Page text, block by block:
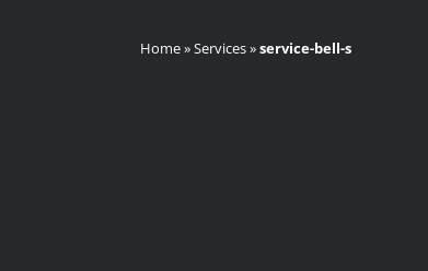
Home»Services»service-bell-s